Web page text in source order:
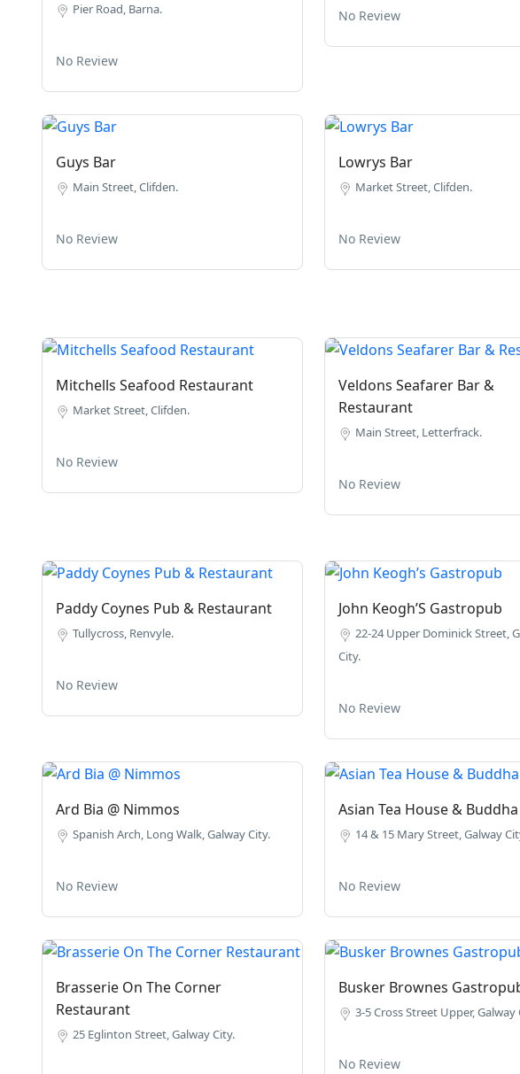
Pier Road, Barna.
No Review
No Review
Guys Bar
Main Street, Clifden.
No Review
Lowrys Bar
Market Street, Clifden.
No Review
Mitchells Seafood Restaurant
Market Street, Clifden.
No Review
Veldons Seafarer Bar &
Restaurant
Main Street, Letterfrack.
No Review
Paddy Coynes Pub & Restaurant
Tullycross, Renvyle.
No Review
John Keogh’S Gastropub
22-24 Upper Dominick Street,
City.
No Review
Ard Bia @ Nimmos
Spanish Arch, Long Walk, Galway City.
No Review
Asian Tea House &
14 & 15 Mary Street, Galway
No Review
Brasserie On The Corner
Restaurant
25 Eglinton Street, Galway City.
Busker Brownes
3-5 Cross Street Upper, Galway
No Review